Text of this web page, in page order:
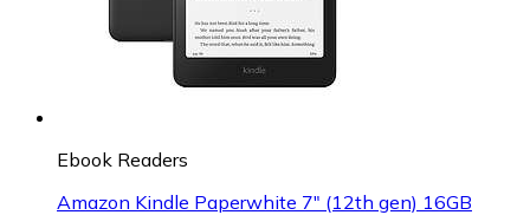
Ebook Readers
Amazon Kindle Paperwhite 7" (12th gen) 16GB